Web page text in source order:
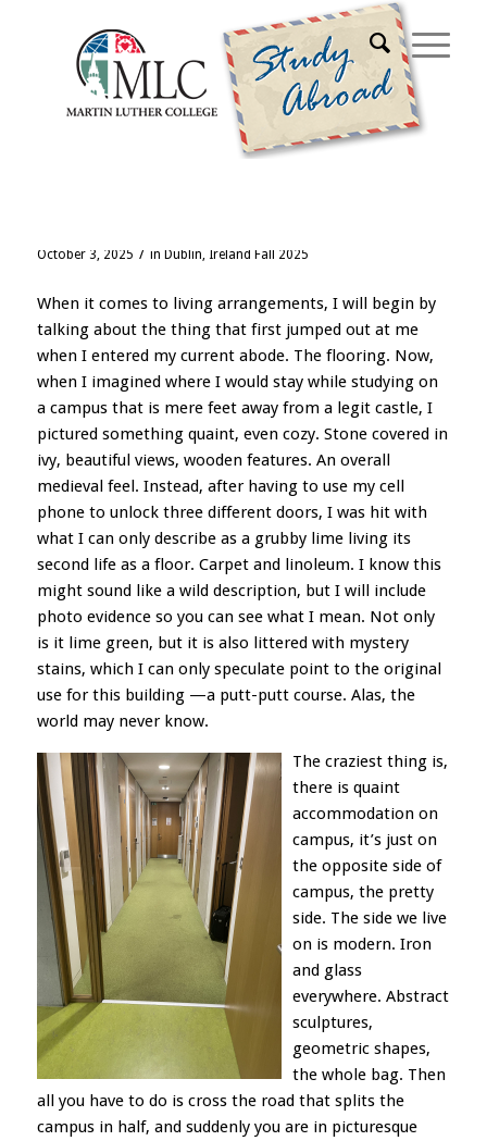
Blog - Latest News
October 3, 2025 / in Dublin, Ireland Fall 2025
When it comes to living arrangements, I will begin by
talking about the thing that first jumped out at me
when I entered my current abode. The flooring. Now,
when I imagined where I would stay while studying on
a campus that is mere feet away from a legit castle, I
pictured something quaint, even cozy. Stone covered in
ivy, beautiful views, wooden features. An overall
medieval feel. Instead, after having to use my cell
phone to unlock three different doors, I was hit with
what I can only describe as a grubby lime living its
second life as a floor. Carpet and linoleum. I know this
might sound like a wild description, but I will include
photo evidence so you can see what I mean. Not only
is it lime green, but it is also littered with mystery
stains, which I can only speculate point to the original
use for this building —a putt-putt course. Alas, the
world may never know.
The craziest thing is,
there is quaint
accommodation on
campus, it’s just on
the opposite side of
campus, the pretty
side. The side we live
on is modern. Iron
and glass
everywhere. Abstract
sculptures,
geometric shapes,
the whole bag. Then
all you have to do is cross the road that splits the
campus in half, and suddenly you are in picturesque